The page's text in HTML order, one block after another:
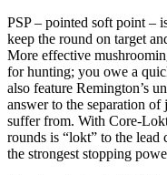
PSP – pointed soft point –
keep the round on target
More effective
for hunting; you owe a
also feature Remington’s
answer to the separation of
suffer from. With Core-
rounds is “lokt” to the lead
the strongest stopping